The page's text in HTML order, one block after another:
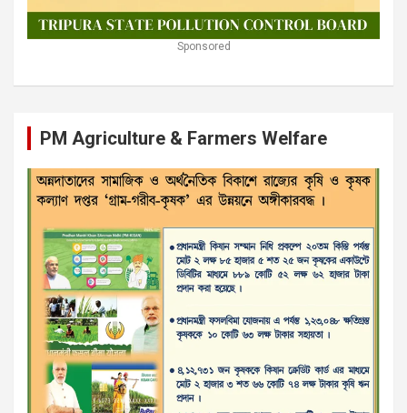
Sponsored
PM Agriculture & Farmers Welfare